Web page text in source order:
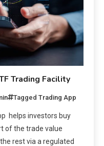
Trading Facility
Tagged Trading App
helps investors buy
of the trade value
rest via a regulated